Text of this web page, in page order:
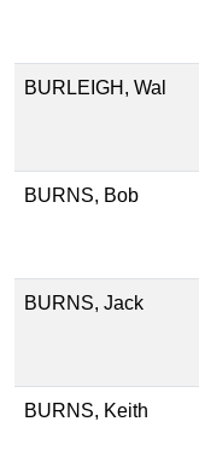
BURLEIGH, Wal
BURNS, Bob
BURNS, Jack
BURNS, Keith